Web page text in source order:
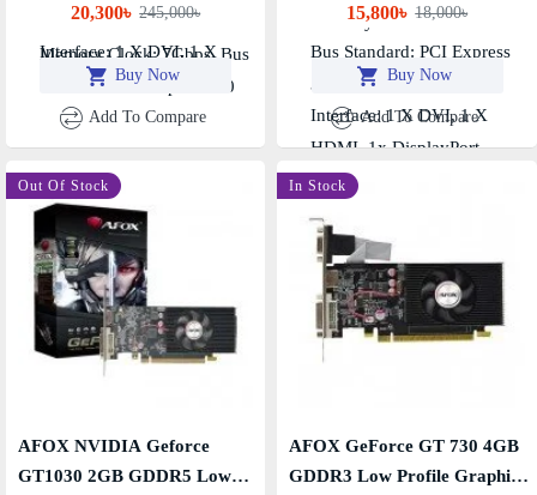
Boost Clock: 1392 MHz
Memory Clock: 7Gbps, Bus
Standard: PCI Express 3.0
Interface: 1 X DVI, 1 X
HDMI, 1x DisplayPort
20,300৳ 245,000৳
Buy Now
Add To Compare
Memory Clock: 5400 MHz
Bus Standard: PCI Express
3.0
Interface: 1 X DVI, 1 X
HDMI, 1x DisplayPort
15,800৳ 18,000৳
Buy Now
Add To Compare
-39 %
Out Of Stock
AFOX NVIDIA Geforce
GT1030 2GB GDDR5 Low
In Stock
AFOX GeForce GT 730 4GB
GDDR3 Low Profile Graphics